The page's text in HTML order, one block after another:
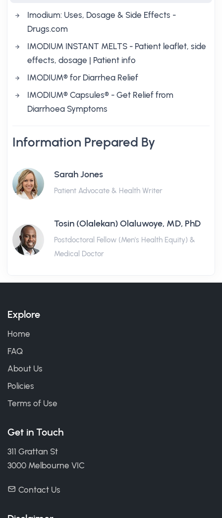
Imodium: Uses, Dosage & Side Effects -
Drugs.com
IMODIUM INSTANT MELTS - Patient leaflet, side
effects, dosage | Patient info
IMODIUM® for Diarrhea Relief
IMODIUM® Capsules® - Get Relief from
Diarrhoea Symptoms
Information Prepared By
Sarah Jones
Patient Advocate & Health Writer
Tosin (Olalekan) Olaluwoye, MD, PhD
Postdoctoral Fellow (Men's Health Equity) &
Medical Doctor
Explore
Home
FAQ
About Us
Policies
Terms of Use
Get in Touch
311 Grattan St
3000 Melbourne VIC
Contact Us